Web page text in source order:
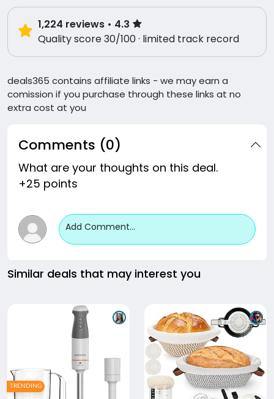
1,224 reviews • 4.3
Quality score 30/100 · limited track record
deals365 contains affiliate links - we may earn a
comission if you purchase through these links at no
extra cost at you
Comments (0)
What are your thoughts on this deal.
+25 points
Add Comment...
Similar deals that may interest you
TRENDING